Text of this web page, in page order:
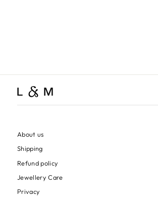
About us
Shipping
Refund policy
Jewellery Care
Privacy